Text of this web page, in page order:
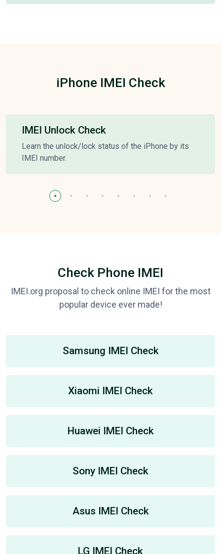
iPhone IMEI Check
IMEI Unlock Check
Learn the unlock/lock status of the iPhone by its
IMEI number.
Check Phone IMEI
IMEI.org proposal to check online IMEI for the most
popular device ever made!
Samsung IMEI Check
Xiaomi IMEI Check
Huawei IMEI Check
Sony IMEI Check
Asus IMEI Check
LG IMEI Check